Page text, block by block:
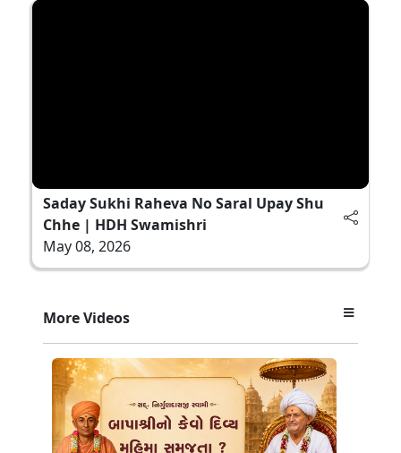
Saday Sukhi Raheva No Saral Upay Shu
Chhe | HDH Swamishri
May 08, 2026
More Videos